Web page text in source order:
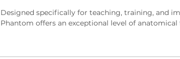
Designed specifically for teaching, training, and
Phantom offers an exceptional level of